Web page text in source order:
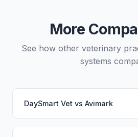
More
See how other veterinary
systems
DaySmart Vet vs Avimark